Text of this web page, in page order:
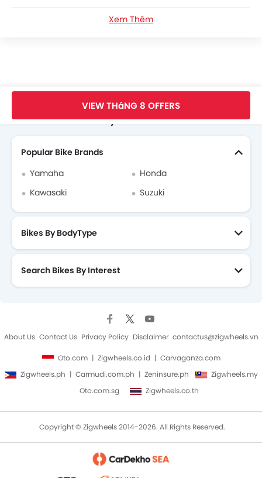
Thông số kỹ thuật của Yamaha Exciter R
Xem Thêm
VIEW THáNG 8 OFFERS
Search Other Motorcycles
Popular Bike Brands
Yamaha
Honda
Kawasaki
Suzuki
Bikes By BodyType
Search Bikes By Interest
About Us Contact Us Privacy Policy Disclaimer contactus@zigwheels.vn
Oto.com Zigwheels.co.id
Carvaganza.com
Zigwheels.ph
Carmudi.com.ph Zeninsure.ph
Zigwheels.my
Oto.com.sg
Zigwheels.co.th
Copyright © Zigwheels 2014-2026. All Rights Reserved.